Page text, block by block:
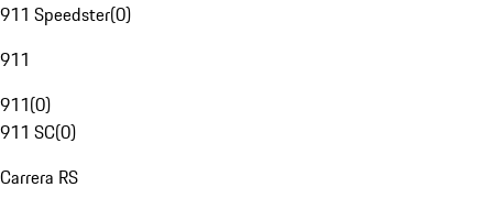
911 Speedster(0)
911
911(0)
911 SC(0)
Carrera RS